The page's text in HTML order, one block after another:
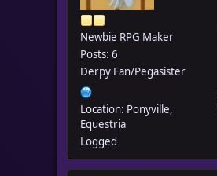
Newbie RPG Maker
Posts: 6
Derpy Fan/Pegasister
Location: Ponyville,
Equestria
Logged